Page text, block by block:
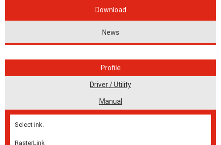
Download
News
Profile
Driver / Utility
Manual
Select ink.
RasterLink